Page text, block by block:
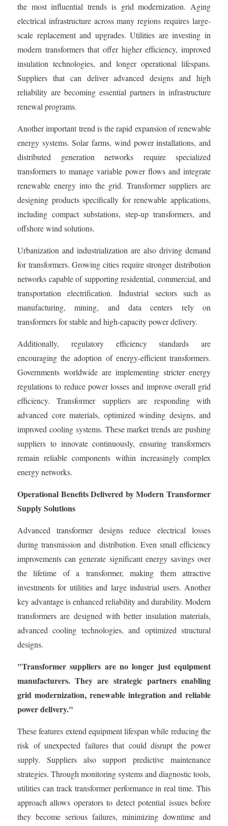
the most influential trends is grid modernization. Aging
electrical infrastructure across many regions requires large-
scale replacement and upgrades. Utilities are investing in
modern transformers that offer higher efficiency, improved
insulation technologies, and longer operational lifespans.
Suppliers that can deliver advanced designs and high
reliability are becoming essential partners in infrastructure
renewal programs.
Another important trend is the rapid expansion of renewable
energy systems. Solar farms, wind power installations, and
distributed generation networks require specialized
transformers to manage variable power flows and integrate
renewable energy into the grid. Transformer suppliers are
designing products specifically for renewable applications,
including compact substations, step-up transformers, and
offshore wind solutions.
Urbanization and industrialization are also driving demand
for transformers. Growing cities require stronger distribution
networks capable of supporting residential, commercial, and
transportation electrification. Industrial sectors such as
manufacturing, mining, and data centers rely on
transformers for stable and high-capacity power delivery.
Additionally, regulatory efficiency standards are
encouraging the adoption of energy-efficient transformers.
Governments worldwide are implementing stricter energy
regulations to reduce power losses and improve overall grid
efficiency. Transformer suppliers are responding with
advanced core materials, optimized winding designs, and
improved cooling systems. These market trends are pushing
suppliers to innovate continuously, ensuring transformers
remain reliable components within increasingly complex
energy networks.
Operational Benefits Delivered by Modern Transformer
Supply Solutions
Advanced transformer designs reduce electrical losses
during transmission and distribution. Even small efficiency
improvements can generate significant energy savings over
the lifetime of a transformer, making them attractive
investments for utilities and large industrial users. Another
key advantage is enhanced reliability and durability. Modern
transformers are designed with better insulation materials,
advanced cooling technologies, and optimized structural
designs.
"Transformer suppliers are no longer just equipment
manufacturers. They are strategic partners enabling
grid modernization, renewable integration and reliable
power delivery."
These features extend equipment lifespan while reducing the
risk of unexpected failures that could disrupt the power
supply. Suppliers also support predictive maintenance
strategies. Through monitoring systems and diagnostic tools,
utilities can track transformer performance in real time. This
approach allows operators to detect potential issues before
they become serious failures, minimizing downtime and